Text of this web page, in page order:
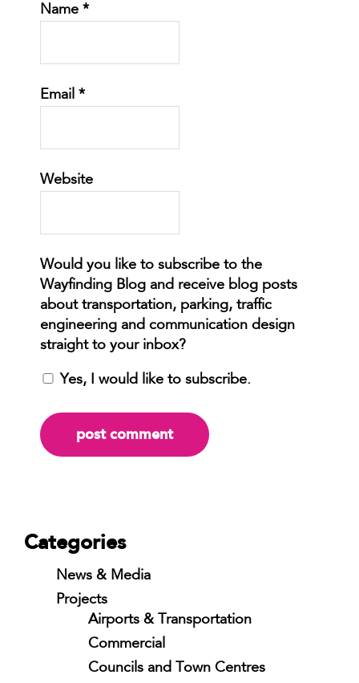
Name *
Email *
Website
Yes, I would like to subscribe.
Categories
News & Media
Projects
Airports & Transportation
Commercial
Councils and Town Centres